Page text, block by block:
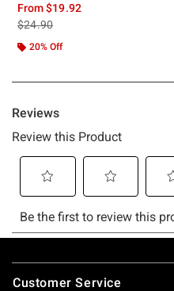
From$19.92
is sales price, the original price is
$24.90
20% Off
Footer
Customer Service